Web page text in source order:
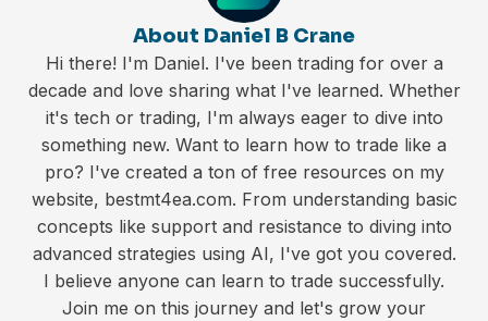
About Daniel B Crane
Hi there! I'm Daniel. I've been trading for over a
decade and love sharing what I've learned. Whether
it's tech or trading, I'm always eager to dive into
something new. Want to learn how to trade like a
pro? I've created a ton of free resources on my
website, bestmt4ea.com. From understanding basic
concepts like support and resistance to diving into
advanced strategies using AI, I've got you covered.
I believe anyone can learn to trade successfully.
Join me on this journey and let's grow your